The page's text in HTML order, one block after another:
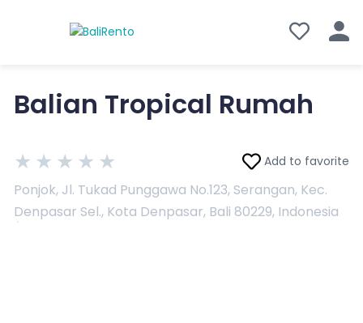
Balian Tropical Rumah
★ ★ ★ ★ ★
Ponjok, Jl. Tukad Punggawa No.123, Serangan, Kec.
Denpasar Sel., Kota Denpasar, Bali 80229, Indonesia
Add to favorite